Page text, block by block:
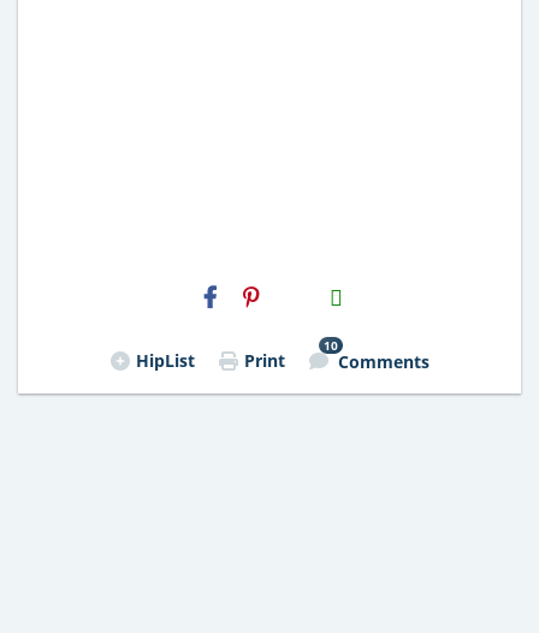
H2S
Email
HipList Print
10
Comments